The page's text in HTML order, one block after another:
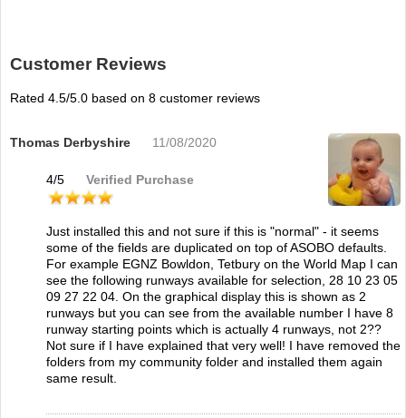
Customer Reviews
Rated 4.5/5.0 based on 8 customer reviews
Thomas Derbyshire 11/08/2020
4/5 Verified Purchase
Just installed this and not sure if this is "normal" - it seems
some of the fields are duplicated on top of ASOBO defaults.
For example EGNZ Bowldon, Tetbury on the World Map I can
see the following runways available for selection, 28 10 23 05
09 27 22 04. On the graphical display this is shown as 2
runways but you can see from the available number I have 8
runway starting points which is actually 4 runways, not 2??
Not sure if I have explained that very well! I have removed the
folders from my community folder and installed them again
same result.